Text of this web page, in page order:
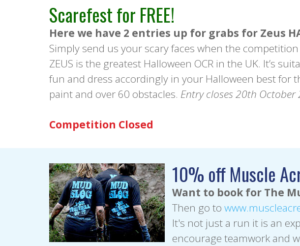
Scarefest for FREE!
Here we have 2 entries up for grabs for Zeus
Simply send us your scary faces when the
ZEUS is the greatest Halloween OCR in the UK. It’s
fun and dress accordingly in your Halloween best for
paint and over 60 obstacles. Entry closes 20th October
Competition Closed
10% off Muscle
Want to book for The
Then go to
It's not just a run it is an
encourage teamwork and